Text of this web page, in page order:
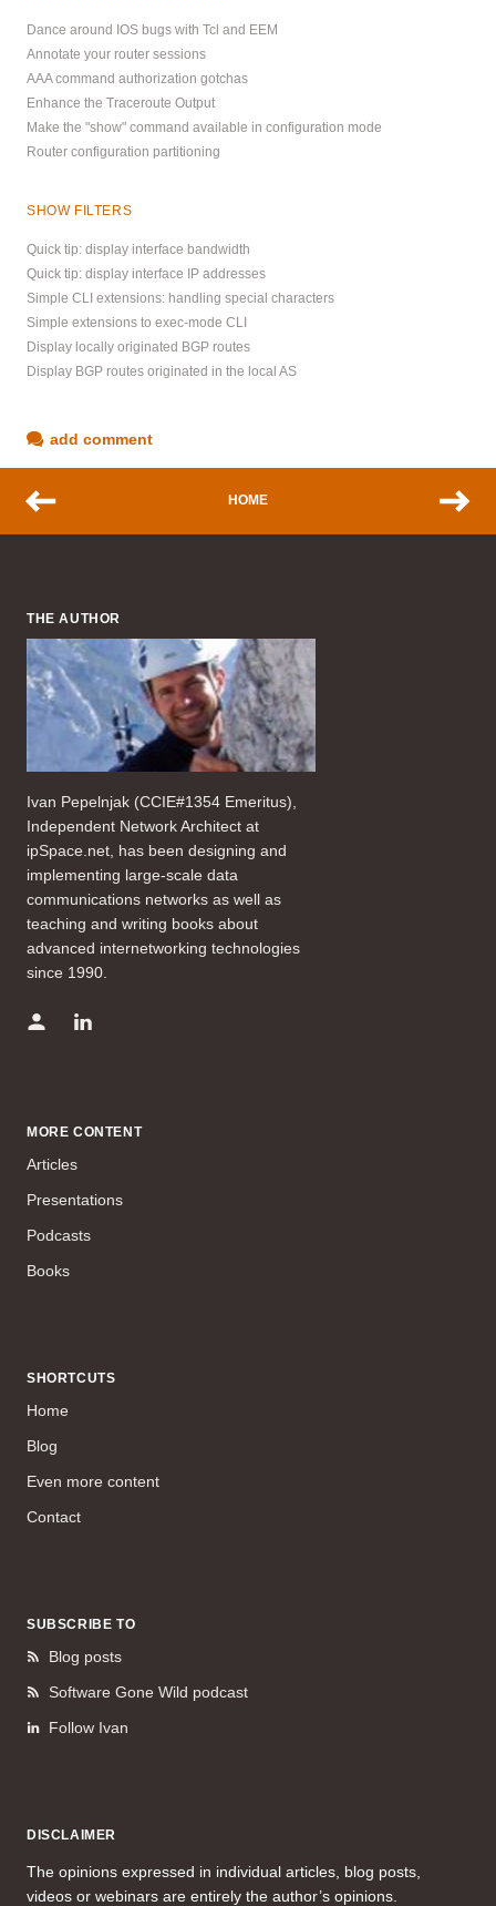
Dance around IOS bugs with Tcl and EEM
Annotate your router sessions
AAA command authorization gotchas
Enhance the Traceroute Output
Make the "show" command available in configuration mode
Router configuration partitioning
SHOW FILTERS
Quick tip: display interface bandwidth
Quick tip: display interface IP addresses
Simple CLI extensions: handling special characters
Simple extensions to exec-mode CLI
Display locally originated BGP routes
Display BGP routes originated in the local AS
add comment
HOME
THE AUTHOR
Ivan Pepelnjak (CCIE#1354 Emeritus),
Independent Network Architect at
ipSpace.net, has been designing and
implementing large-scale data
communications networks as well as
teaching and writing books about
advanced internetworking technologies
since 1990.
MORE CONTENT
Articles
Presentations
Podcasts
Books
SHORTCUTS
Home
Blog
Even more content
Contact
SUBSCRIBE TO
Blog posts
Software Gone Wild podcast
Follow Ivan
DISCLAIMER
The opinions expressed in individual articles, blog posts,
videos or webinars are entirely the author’s opinions.